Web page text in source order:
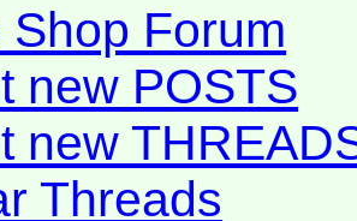
Shop Forum
new POSTS
new
Threads